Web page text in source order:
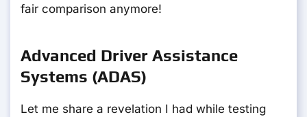
fair comparison anymore!
Advanced Driver Assistance
Systems (ADAS)
Let me share a revelation I had while testing